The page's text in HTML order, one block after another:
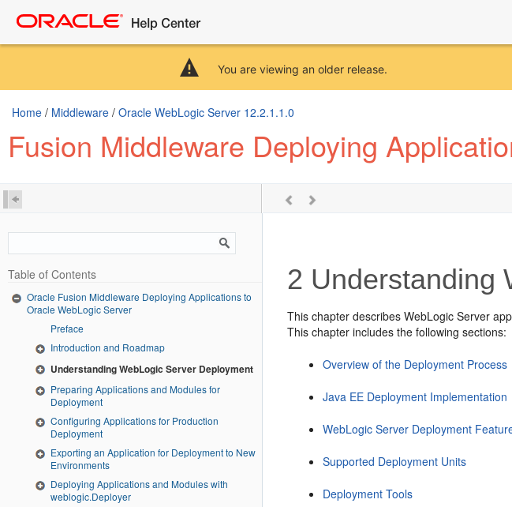
You are viewing an older release.
Home / Middleware / Oracle WebLogic Server 12.2.1.1.0
Fusion Middleware Deploying
Table of Contents
Oracle Fusion Middleware Deploying Applications to
Oracle WebLogic Server
Preface
Introduction and Roadmap
Understanding WebLogic Server Deployment
Preparing Applications and Modules for
Deployment
Configuring Applications for Production
Deployment
Exporting an Application for Deployment to New
Environments
Deploying Applications and Modules with
weblogic.Deployer
2 Understanding
This chapter describes WebLogic Server
This chapter includes the following sections:
Overview of the Deployment Process
Java EE Deployment Implementation
WebLogic Server Deployment
Supported Deployment Units
Deployment Tools